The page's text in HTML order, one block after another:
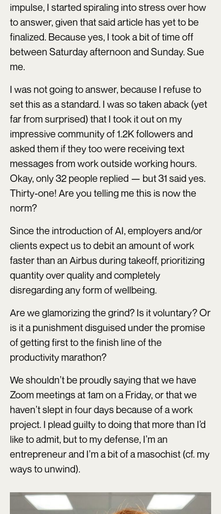
impulse, I started spiraling into stress over how
to answer, given that said article has yet to be
finalized. Because yes, I took a bit of time off
between Saturday afternoon and Sunday. Sue
me.
I was not going to answer, because I refuse to
set this as a standard. I was so taken aback (yet
far from surprised) that I took it out on my
impressive community of 1.2K followers and
asked them if they too were receiving text
messages from work outside working hours.
Okay, only 32 people replied — but 31 said yes.
Thirty-one! Are you telling me this is now the
norm?
Since the introduction of AI, employers and/or
clients expect us to debit an amount of work
faster than an Airbus during takeoff, prioritizing
quantity over quality and completely
disregarding any form of wellbeing.
Are we glamorizing the grind? Is it voluntary? Or
is it a punishment disguised under the promise
of getting first to the finish line of the
productivity marathon?
We shouldn’t be proudly saying that we have
Zoom meetings at 1am on a Friday, or that we
haven’t slept in four days because of a work
project. I plead guilty to doing that more than I’d
like to admit, but to my defense, I’m an
entrepreneur and I’m a bit of a masochist (cf. my
ways to unwind).